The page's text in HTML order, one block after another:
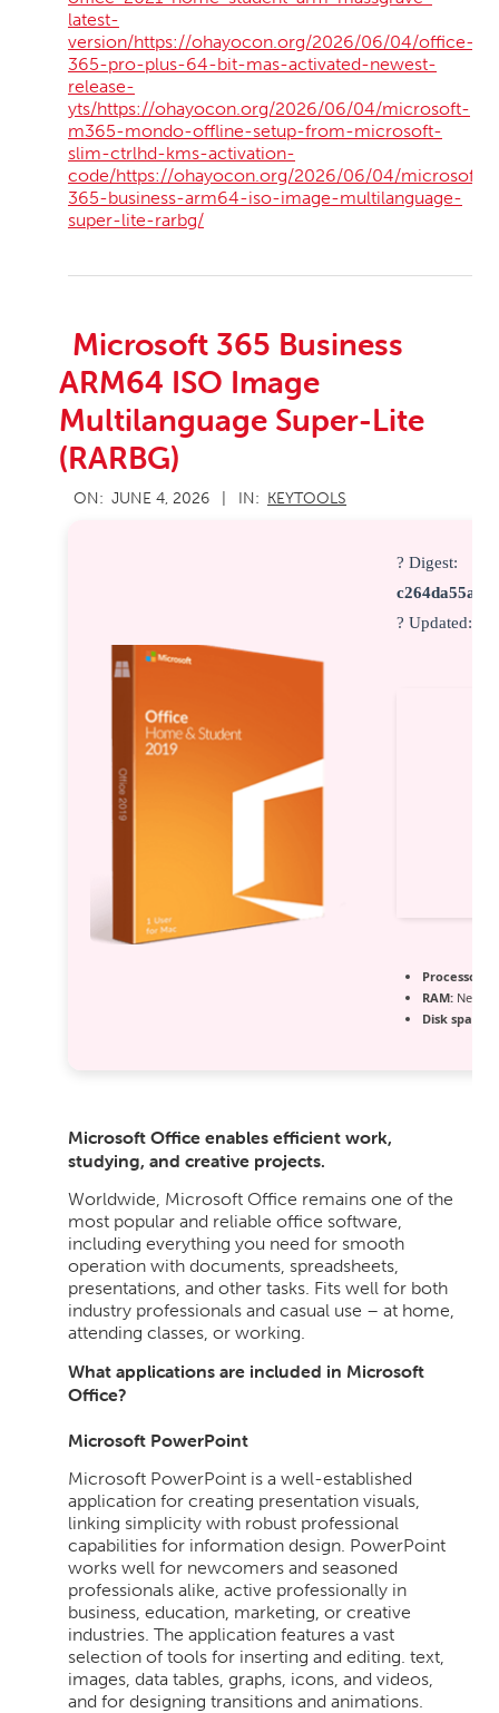
latest-
version/https://ohayocon.org/2026/06/04/office-
365-pro-plus-64-bit-mas-activated-newest-
release-
yts/https://ohayocon.org/2026/06/04/microsoft-
m365-mondo-offline-setup-from-microsoft-
slim-ctrlhd-kms-activation-
code/https://ohayocon.org/2026/06/04/microsoft-
365-business-arm64-iso-image-multilanguage-
super-lite-rarbg/
Microsoft 365 Business
ARM64 ISO Image
Multilanguage Super-Lite
(RARBG)
2026-
06-
ON: JUNE 4, 2026 IN: KEYTOOLS
? Digest:
? Updated:
Processor:
RAM:
Disk space:
Microsoft Office enables efficient work,
studying, and creative projects.
Worldwide, Microsoft Office remains one of the
most popular and reliable office software,
including everything you need for smooth
operation with documents, spreadsheets,
presentations, and other tasks. Fits well for both
industry professionals and casual use – at home,
attending classes, or working.
What applications are included in Microsoft
Office?
Microsoft PowerPoint
Microsoft PowerPoint is a well-established
application for creating presentation visuals,
linking simplicity with robust professional
capabilities for information design. PowerPoint
works well for newcomers and seasoned
professionals alike, active professionally in
business, education, marketing, or creative
industries. The application features a vast
selection of tools for inserting and editing. text,
images, data tables, graphs, icons, and videos,
and for designing transitions and animations.